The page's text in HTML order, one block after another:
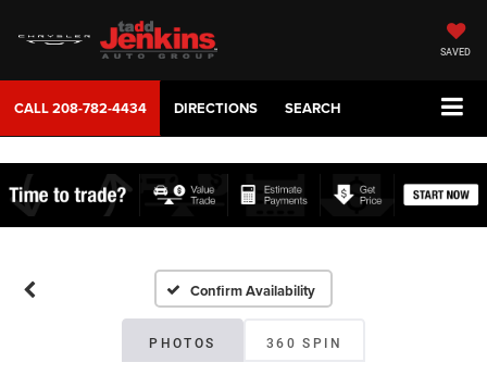
SAVED
CALL208-782-4434 DIRECTIONS SEARCH
Confirm Availability
PHOTOS 360 SPIN